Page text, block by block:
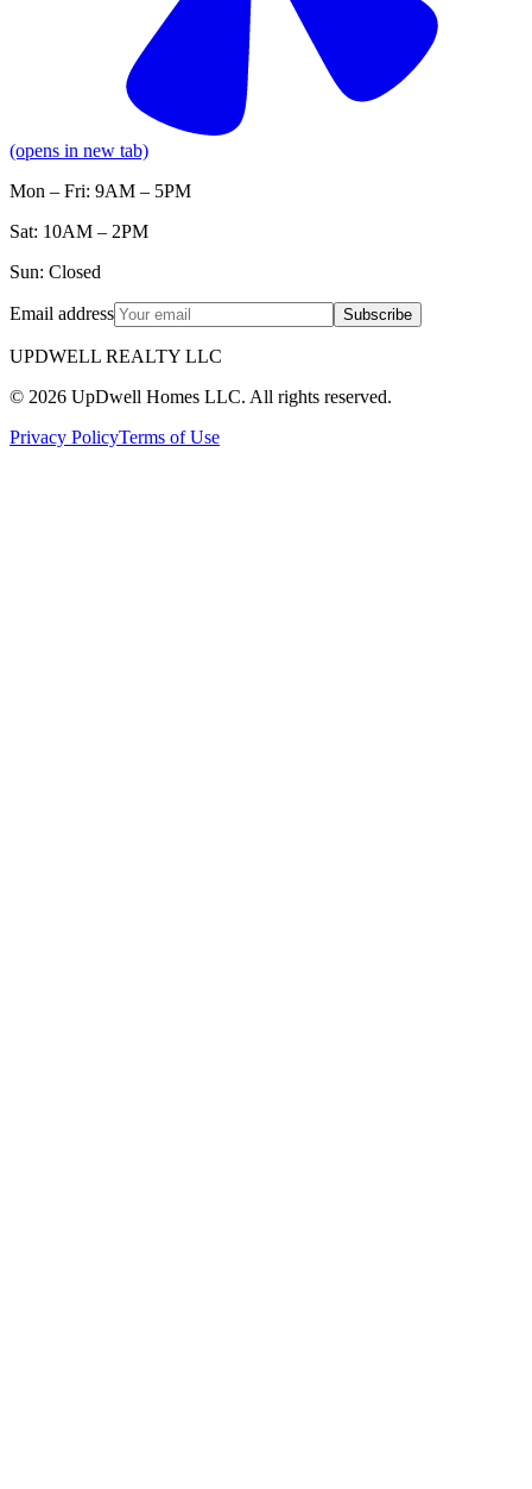
(opens in new tab)
Mon – Fri: 9AM – 5PM
Sat: 10AM – 2PM
Sun: Closed
Email address Subscribe
UPDWELL REALTY LLC
© 2026 UpDwell Homes LLC. All rights reserved.
Privacy PolicyTerms of Use